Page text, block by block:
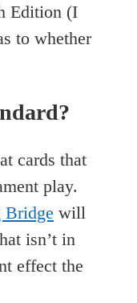
Edition (I
to whether
cards that
play.
Bridge will
isn’t in
effect the